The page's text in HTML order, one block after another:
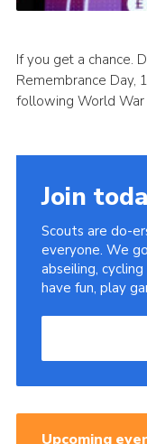
If you get a chance.
Remembrance Day,
following World War
Join
Scouts are do-
everyone. We
abseiling,
have fun, play
Upcoming